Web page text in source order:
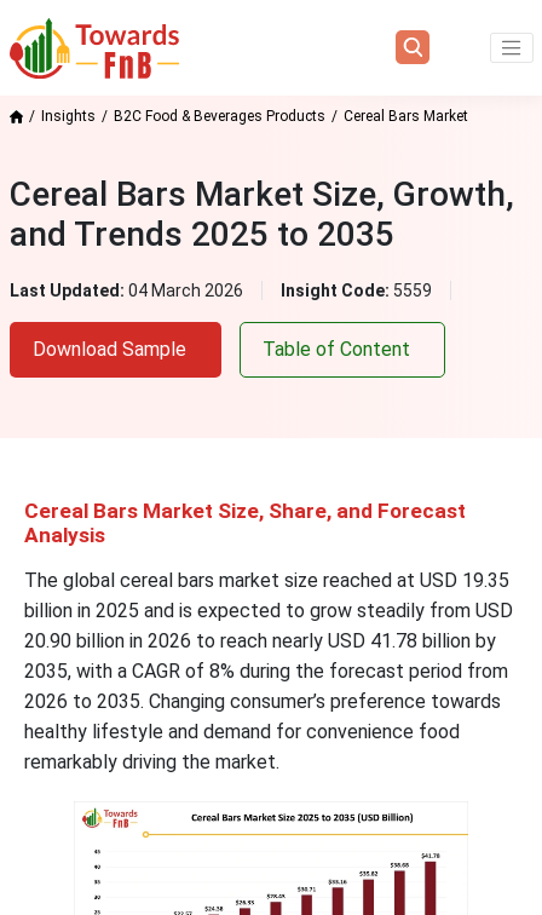
Insights B2C Food & Beverages Products Cereal Bars Market
Cereal Bars Market Size, Growth,
and Trends 2025 to 2035
Last Updated: 04 March 2026 Insight Code: 5559
Download Sample Table of Content
Cereal Bars Market Size, Share, and Forecast
Analysis
The global cereal bars market size reached at USD 19.35
billion in 2025 and is expected to grow steadily from USD
20.90 billion in 2026 to reach nearly USD 41.78 billion by
2035, with a CAGR of 8% during the forecast period from
2026 to 2035. Changing consumer’s preference towards
healthy lifestyle and demand for convenience food
remarkably driving the market.